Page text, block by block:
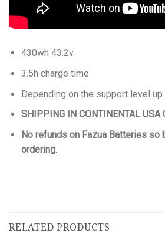
430wh 43.2v
3.5h charge time
Depending on the support level
SHIPPING IN CONTINENTAL USA
No refunds on Fazua Batteries so
ordering.
RELATED PRODUCTS